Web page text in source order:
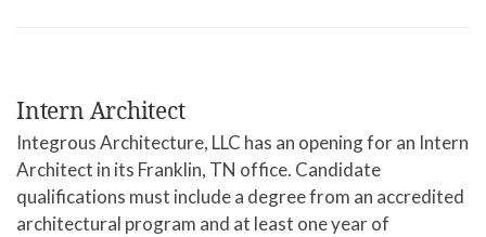
Intern Architect
Integrous Architecture, LLC has an opening for an Intern
Architect in its Franklin, TN office. Candidate
qualifications must include a degree from an accredited
architectural program and at least one year of